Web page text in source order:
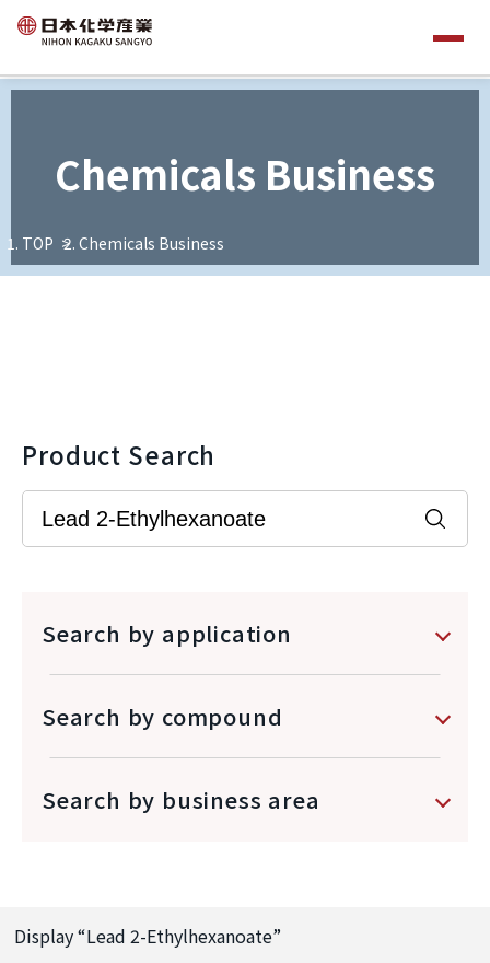
Chemicals Business
TOP Chemicals Business
Product Search
Search by application
Search by compound
Search by business area
Display “Lead 2-Ethylhexanoate”